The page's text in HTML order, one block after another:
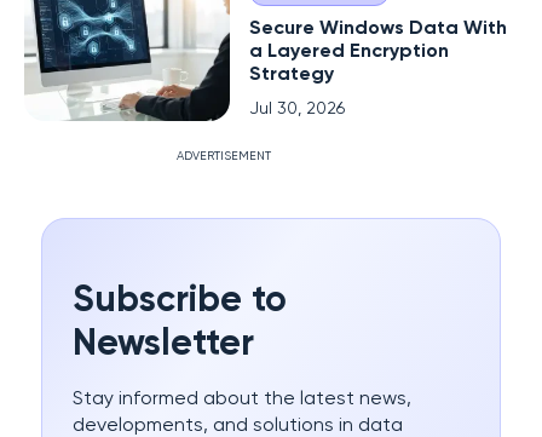
Secure Windows Data With
a Layered Encryption
Strategy
Jul 30, 2026
ADVERTISEMENT
Subscribe to
Newsletter
Stay informed about the latest news,
developments, and solutions in data